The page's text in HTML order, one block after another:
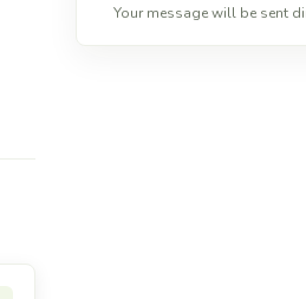
Your message will be sent